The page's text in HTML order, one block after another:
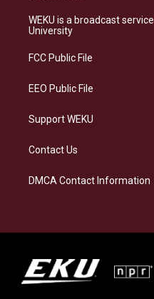
a
g
a
s
k
b
o
WEKU is a broadcast
University
FCC Public File
EEO Public File
Support WEKU
Contact Us
DMCA Contact Information